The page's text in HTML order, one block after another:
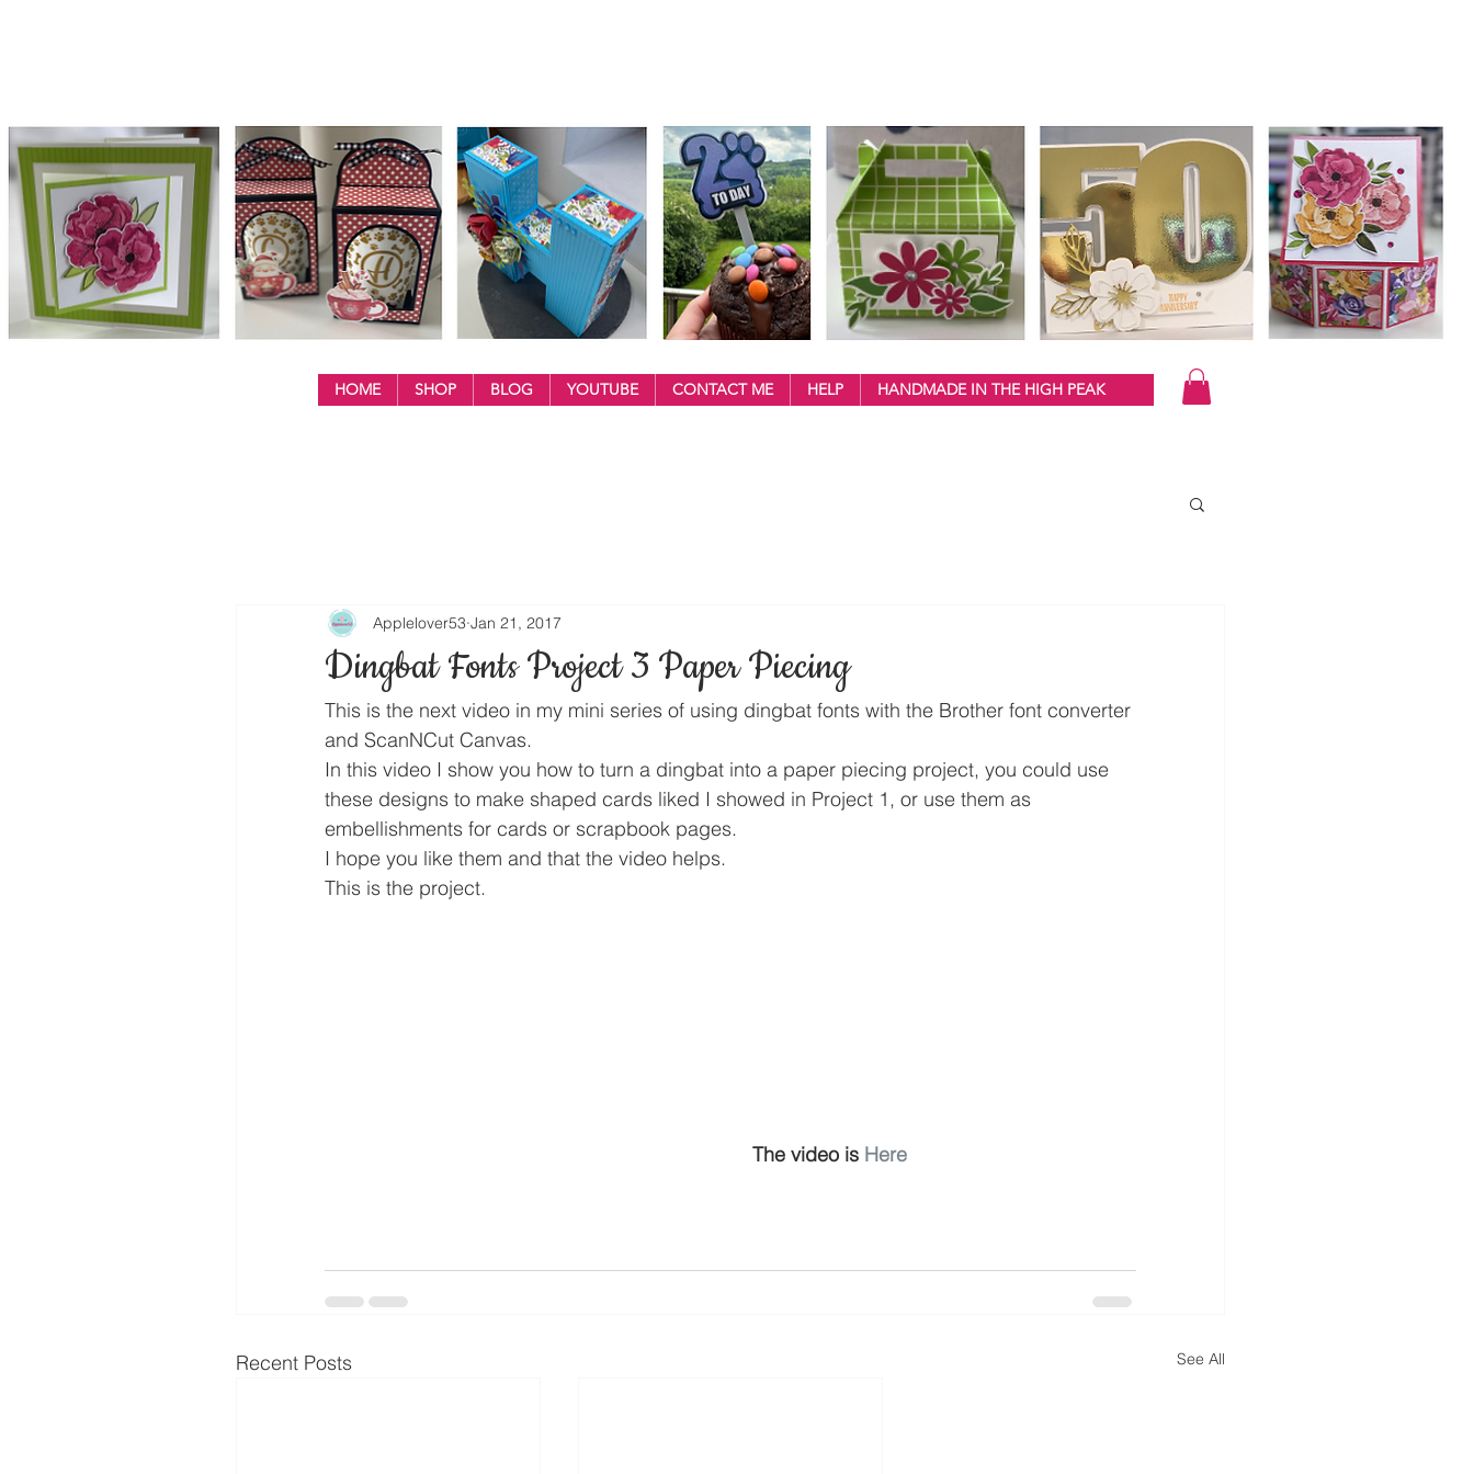
HOME SHOP BLOG YOUTUBE CONTACT ME HELP HANDMADE IN THE HIGH PEAK
Dingbat Fonts Project 3 Paper Piecing
Applelover53 Jan 21, 2017
This is the next video in my mini series of using dingbat fonts with the Brother font converter
and ScanNCut Canvas.
In this video I show you how to turn a dingbat into a paper piecing project, you could use
these designs to make shaped cards liked I showed in Project 1, or use them as
embellishments for cards or scrapbook pages.
I hope you like them and that the video helps.
This is the project.
The video is Here
Recent Posts See All